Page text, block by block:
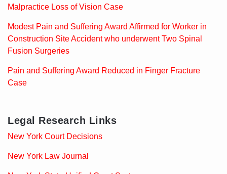
Malpractice Loss of Vision Case
Modest Pain and Suffering Award Affirmed for Worker in
Construction Site Accident who underwent Two Spinal
Fusion Surgeries
Pain and Suffering Award Reduced in Finger Fracture
Case
Legal Research Links
New York Court Decisions
New York Law Journal